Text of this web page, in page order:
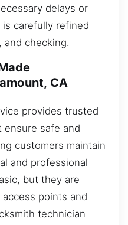
delays or
is carefully refined
checking.
CA
provides trusted
ensure safe and
customers maintain
and professional
but they are
points and
technician